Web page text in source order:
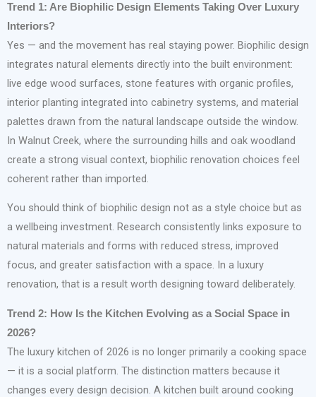
Trend 1: Are Biophilic Design Elements Taking Over Luxury
Interiors?
Yes — and the movement has real staying power. Biophilic design
integrates natural elements directly into the built environment:
live edge wood surfaces, stone features with organic profiles,
interior planting integrated into cabinetry systems, and material
palettes drawn from the natural landscape outside the window.
In Walnut Creek, where the surrounding hills and oak woodland
create a strong visual context, biophilic renovation choices feel
coherent rather than imported.
You should think of biophilic design not as a style choice but as
a wellbeing investment. Research consistently links exposure to
natural materials and forms with reduced stress, improved
focus, and greater satisfaction with a space. In a luxury
renovation, that is a result worth designing toward deliberately.
Trend 2: How Is the Kitchen Evolving as a Social Space in
2026?
The luxury kitchen of 2026 is no longer primarily a cooking space
— it is a social platform. The distinction matters because it
changes every design decision. A kitchen built around cooking